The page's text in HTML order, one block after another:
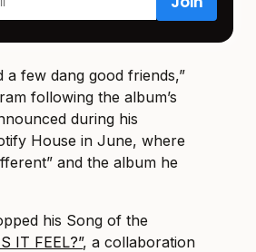
a few dang good friends,”
following the album’s
during his
House in June, where
and the album he
his Song of the
IT FEEL?”, a collaboration